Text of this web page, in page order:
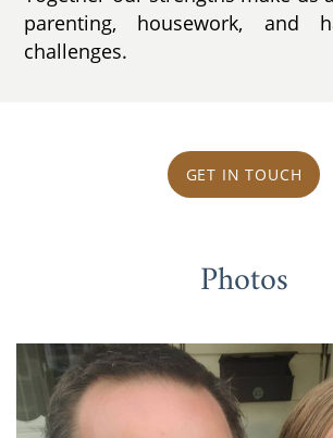
parenting, housework, and
challenges.
GET IN TOUCH
Photos